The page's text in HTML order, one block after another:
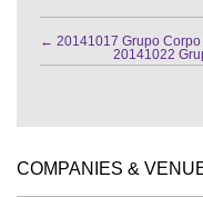
← 20141017 Grupo
20141022
COMPANIES &